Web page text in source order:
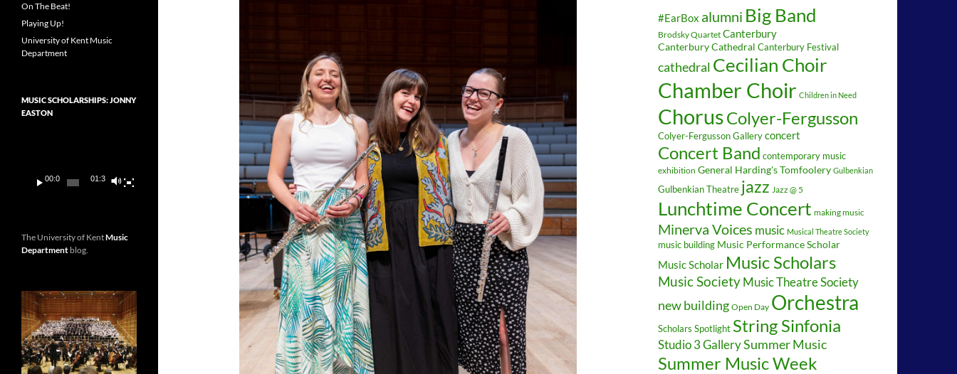
#EarBox alumni Big Band
Brodsky Quartet Canterbury
Canterbury Cathedral Canterbury Festival
cathedral Cecilian Choir
Chamber Choir Children in Need
ChorusColyer-Fergusson
Colyer-Fergusson Gallery concert
Concert Band contemporary music
exhibition General Harding's Tomfoolery Gulbenkian
Gulbenkian Theatre jazz Jazz @ 5
Lunchtime Concert making music
Minerva Voices music Musical Theatre Society
music building Music Performance Scholar
Music Scholar Music Scholars
Music Society Music Theatre Society
new building Open Day Orchestra
Scholars Spotlight String Sinfonia
Studio 3 GallerySummer Music
Summer Music Week
On The Beat!
Playing Up!
University of Kent Music
Department
MUSIC SCHOLARSHIPS: JONNY
EASTON
00:00 01:36
The University of KentMusic
Department blog.